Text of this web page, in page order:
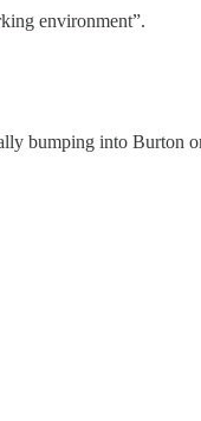
environment”.
bumping into Burton